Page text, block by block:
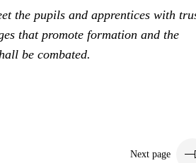
the pupils and apprentices with
that promote formation and the
be combated.
Next page